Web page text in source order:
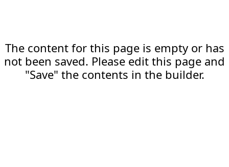
The content for this page is empty or has
not been saved. Please edit this page and
"Save" the contents in the builder.